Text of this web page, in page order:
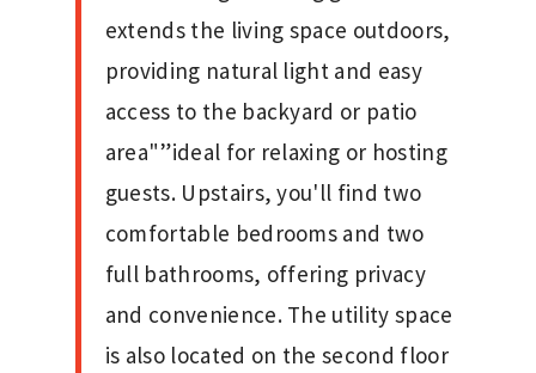
extends the living space outdoors,
providing natural light and easy
access to the backyard or patio
area"”ideal for relaxing or hosting
guests. Upstairs, you'll find two
comfortable bedrooms and two
full bathrooms, offering privacy
and convenience. The utility space
is also located on the second floor